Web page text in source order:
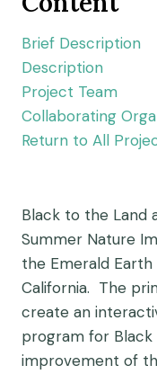
Brief Description
Description
Project Team
Collaborating
Return to All
Black to the Land
Summer Nature
the Emerald Earth
California. The
create an
program for
improvement of